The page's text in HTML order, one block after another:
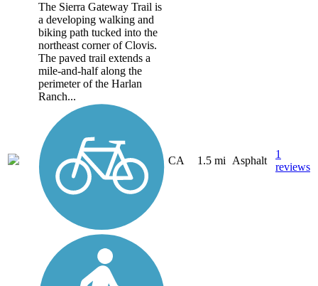
The Sierra Gateway Trail is
a developing walking and
biking path tucked into the
northeast corner of Clovis.
The paved trail extends a
mile-and-half along the
perimeter of the Harlan
Ranch...
CA 1.5 mi Asphalt
1
reviews